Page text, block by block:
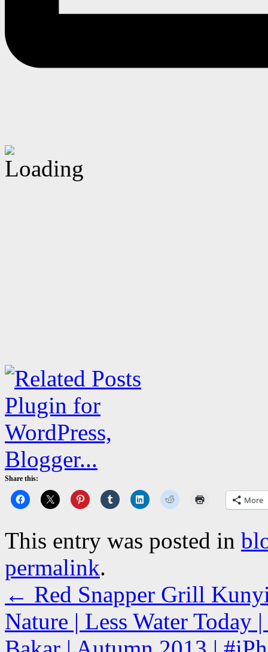
Share this:
More
This entry was posted in
permalink.
← Red Snapper Grill
Nature | Less Water